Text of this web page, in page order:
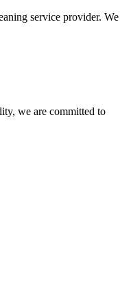
service provider. We
we are committed to